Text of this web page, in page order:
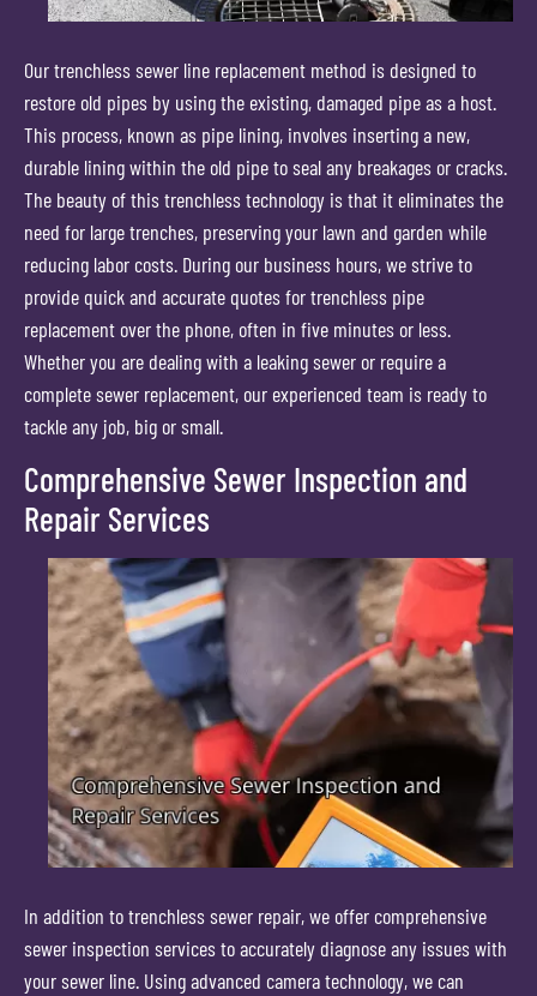
Our trenchless sewer line replacement method is designed to
restore old pipes by using the existing, damaged pipe as a host.
This process, known as pipe lining, involves inserting a new,
durable lining within the old pipe to seal any breakages or cracks.
The beauty of this trenchless technology is that it eliminates the
need for large trenches, preserving your lawn and garden while
reducing labor costs. During our business hours, we strive to
provide quick and accurate quotes for trenchless pipe
replacement over the phone, often in five minutes or less.
Whether you are dealing with a leaking sewer or require a
complete sewer replacement, our experienced team is ready to
tackle any job, big or small.
Comprehensive Sewer Inspection and
Repair Services
In addition to trenchless sewer repair, we offer comprehensive
sewer inspection services to accurately diagnose any issues with
your sewer line. Using advanced camera technology, we can